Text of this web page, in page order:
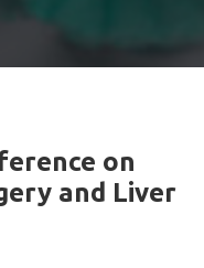
on
and Liver